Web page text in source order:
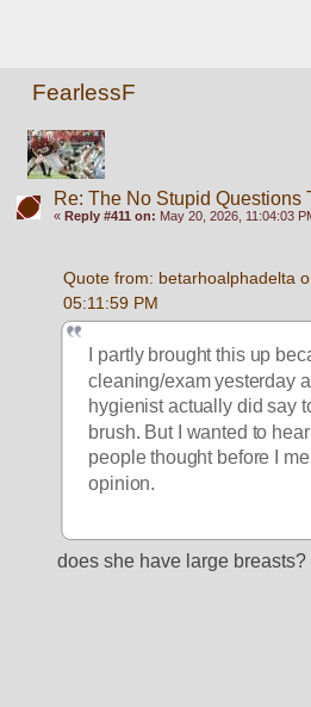
FearlessF
Re: The No Stupid Questions
« Reply #411 on: May 20, 2026, 11:04:03
Quote from: betarhoalphadelta
05:11:59 PM
I partly brought this up
cleaning/exam yesterday
hygienist actually did say
brush. But I wanted to
people thought before I
opinion.
does she have large breasts?